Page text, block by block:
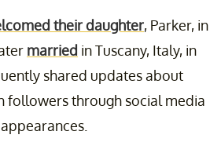
their daughter, Parker, in
married in Tuscany, Italy, in
shared updates about
followers through social media